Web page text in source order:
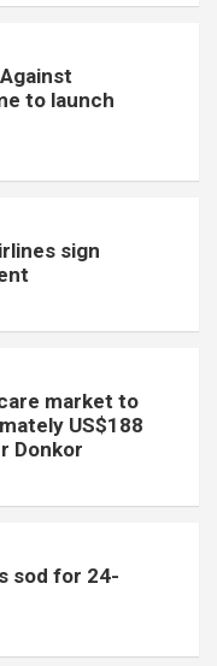
to launch
sign
market to
US$188
Donkor
sod for 24-